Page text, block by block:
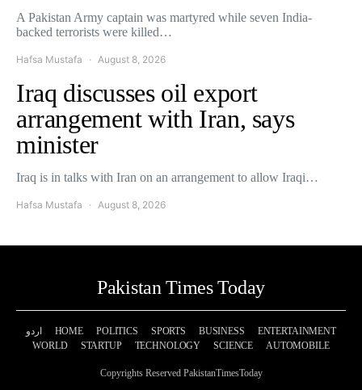
A Pakistan Army captain was martyred while seven India-
backed terrorists were killed…
Hafsa Mustafa August 8, 2026
Iraq discusses oil export
arrangement with Iran, says
minister
Iraq is in talks with Iran on an arrangement to allow Iraqi…
Hafsa Mustafa August 8, 2026
Pakistan Times Today
اردو HOME POLITICS SPORTS BUSINESS
ENTERTAINMENT
WORLD
STARTUP TECHNOLOGY SCIENCE AUTOMOBILE
Copyrights Reserved PakistanTimesToday